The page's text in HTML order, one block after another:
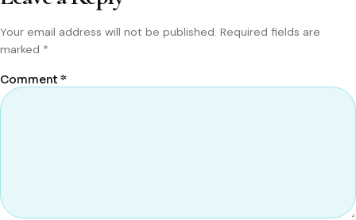
Your email address will not be published. Required fields are
marked *
Comment *